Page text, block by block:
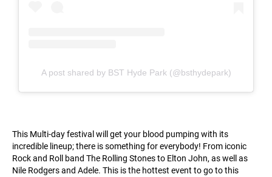
A post shared by BST Hyde Park (@bsthydepark)
This Multi-day festival will get your blood pumping with its
incredible lineup; there is something for everybody! From iconic
Rock and Roll band The Rolling Stones to Elton John, as well as
Nile Rodgers and Adele. This is the hottest event to go to this